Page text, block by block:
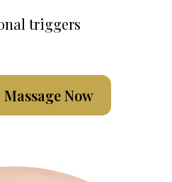
triggers
Now